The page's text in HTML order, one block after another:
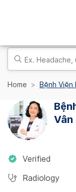
Home Bệnh Viện
Vân
Verified
Radiology